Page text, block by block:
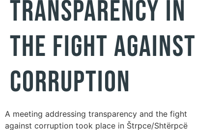
Transparency in
the Fight Against
Corruption
A meeting addressing transparency and the fight
against corruption took place in Štrpce/Shtërpcë